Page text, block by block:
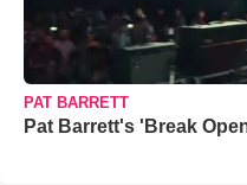
PAT BARRETT
Pat Barrett's 'Break